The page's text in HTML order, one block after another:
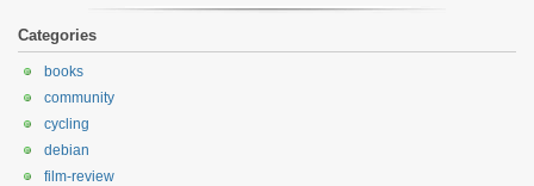
Categories
books
community
cycling
debian
film-review